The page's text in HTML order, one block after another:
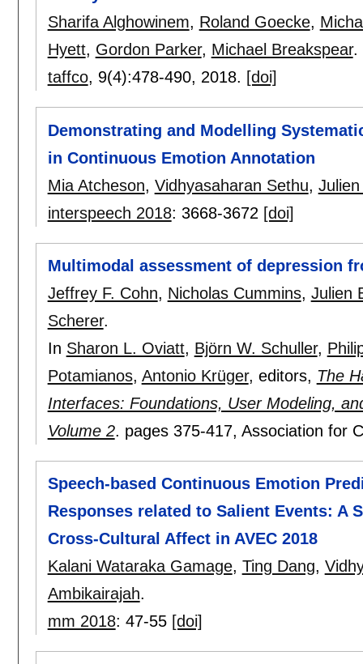
Sharifa Alghowinem, Roland Goecke,
Hyett, Gordon Parker, Michael Breakspear.
taffco, 9(4):478-490, 2018. [doi]
Demonstrating and Modelling
in Continuous Emotion Annotation
Mia Atcheson, Vidhyasaharan Sethu,
interspeech 2018: 3668-3672 [doi]
Multimodal assessment of depression
Jeffrey F. Cohn, Nicholas Cummins, Julien
Scherer.
In Sharon L. Oviatt, Björn W. Schuller,
Potamianos, Antonio Krüger, editors, The
Interfaces: Foundations, User Modeling,
Volume 2. pages 375-417, Association for
Speech-based Continuous Emotion
Responses related to Salient Events: A
Cross-Cultural Affect in AVEC 2018
Kalani Wataraka Gamage, Ting Dang,
Ambikairajah.
mm 2018: 47-55 [doi]